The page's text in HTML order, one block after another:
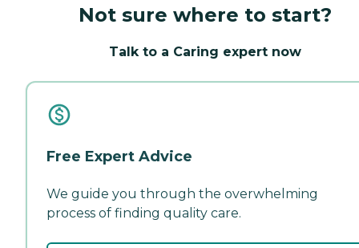
Not sure where to start?
Talk to a Caring expert now
Free Expert Advice
We guide you through the overwhelming
process of finding quality care.